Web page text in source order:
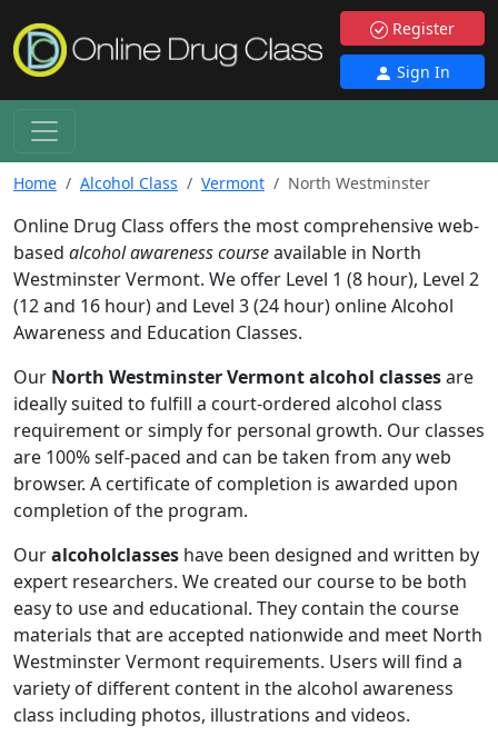
Register
Sign In
Home Alcohol Class Vermont North Westminster
Online Drug Class offers the most comprehensive web-
based alcohol awareness courseavailable in North
Westminster Vermont. We offer Level 1 (8 hour), Level 2
(12 and 16 hour) and Level 3 (24 hour) online Alcohol
Awareness and Education Classes.
Our North Westminster Vermont alcohol classesare
ideally suited to fulfill a court-ordered alcohol class
requirement or simply for personal growth. Our classes
are 100% self-paced and can be taken from any web
browser. A certificate of completion is awarded upon
completion of the program.
Ouralcoholclasses have been designed and written by
expert researchers. We created our course to be both
easy to use and educational. They contain the course
materials that are accepted nationwide and meet North
Westminster Vermont requirements. Users will find a
variety of different content in the alcohol awareness
class including photos, illustrations and videos.